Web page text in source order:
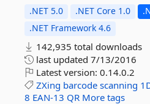
.NET 5.0 .NET Core 1.0
.NET Framework 4.6
142,935 total downloads
last updated 7/13/2016
Latest version: 0.14.0.2
ZXing barcode scanning
8 EAN-13 QR More tags